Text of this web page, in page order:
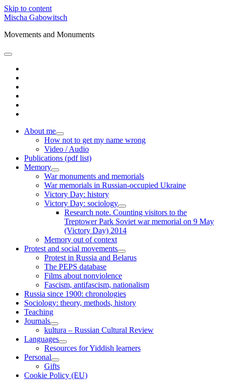
Skip to content
Mischa Gabowitsch
Movements and Monuments
open
menu
About me
open
child
menu
How not to get my name wrong
Video / Audio
Publications (pdf list)
Memory
open
child
menu
War monuments and memorials
War memorials in Russian-occupied Ukraine
Victory Day: history
Victory Day: sociology
open
child
menu
Research note. Counting visitors to the
Treptower Park Soviet war memorial on 9 May
(Victory Day) 2014
Memory out of context
Protest and social movements
open
child
Protest in Russia and Belarus
The PEPS database
Films about nonviolence
Fascism, antifascism, nationalism
Russia since 1900: chronologies
Sociology: theory, methods, history
Teaching
Journals
open
child
menu
kultura – Russian Cultural Review
Languages
open
child
Resources for Yiddish learners
Personal
open
child
menu
Gifts
Cookie Policy (EU)